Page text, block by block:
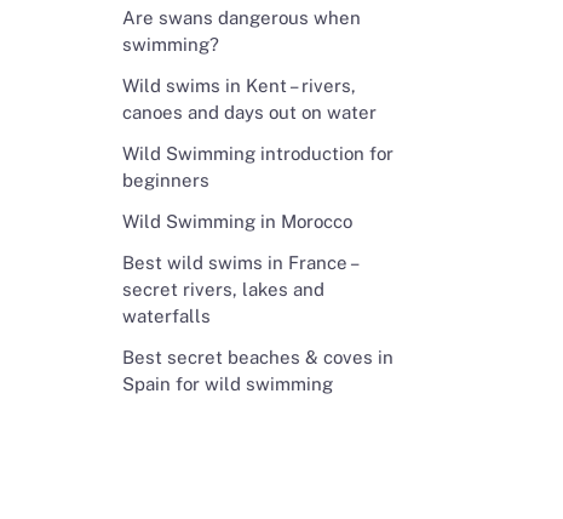
Are swans dangerous when
swimming?
Wild swims in Kent – rivers,
canoes and days out on water
Wild Swimming introduction for
beginners
Wild Swimming in Morocco
Best wild swims in France –
secret rivers, lakes and
waterfalls
Best secret beaches & coves in
Spain for wild swimming